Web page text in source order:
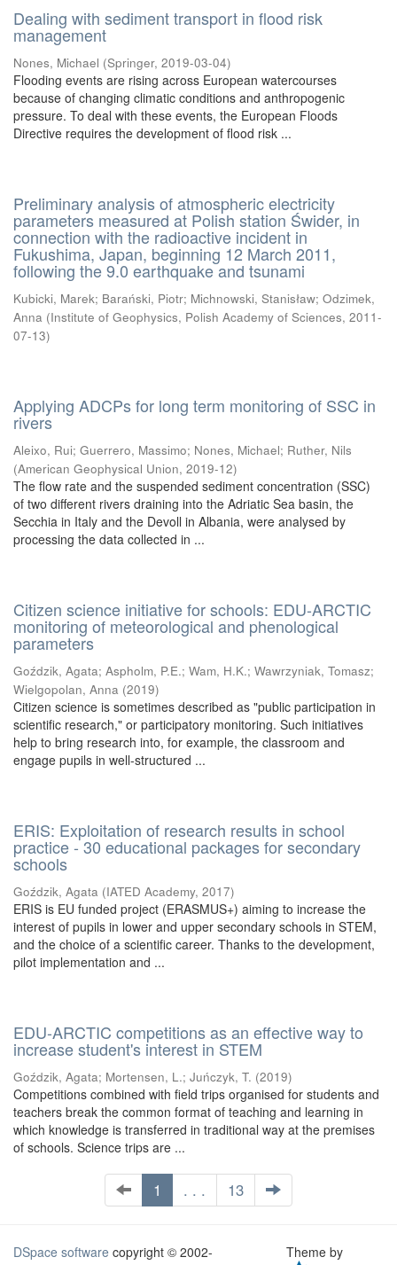
Dealing with sediment transport in flood risk
management
Nones, Michael (Springer, 2019-03-04)
Flooding events are rising across European watercourses
because of changing climatic conditions and anthropogenic
pressure. To deal with these events, the European Floods
Directive requires the development of flood risk ...
Preliminary analysis of atmospheric electricity
parameters measured at Polish station Świder, in
connection with the radioactive incident in
Fukushima, Japan, beginning 12 March 2011,
following the 9.0 earthquake and tsunami
Kubicki, Marek; Barański, Piotr; Michnowski, Stanisław; Odzimek,
Anna (Institute of Geophysics, Polish Academy of Sciences, 2011-
07-13)
Applying ADCPs for long term monitoring of SSC in
rivers
Aleixo, Rui; Guerrero, Massimo; Nones, Michael; Ruther, Nils
(American Geophysical Union, 2019-12)
The flow rate and the suspended sediment concentration (SSC)
of two different rivers draining into the Adriatic Sea basin, the
Secchia in Italy and the Devoll in Albania, were analysed by
processing the data collected in ...
Citizen science initiative for schools: EDU-ARCTIC
monitoring of meteorological and phenological
parameters
Goździk, Agata; Aspholm, P.E.; Wam, H.K.; Wawrzyniak, Tomasz;
Wielgopolan, Anna (2019)
Citizen science is sometimes described as "public participation in
scientific research," or participatory monitoring. Such initiatives
help to bring research into, for example, the classroom and
engage pupils in well-structured ...
ERIS: Exploitation of research results in school
practice - 30 educational packages for secondary
schools
Goździk, Agata (IATED Academy, 2017)
ERIS is EU funded project (ERASMUS+) aiming to increase the
interest of pupils in lower and upper secondary schools in STEM,
and the choice of a scientific career. Thanks to the development,
pilot implementation and ...
EDU-ARCTIC competitions as an effective way to
increase student's interest in STEM
Goździk, Agata; Mortensen, L.; Juńczyk, T. (2019)
Competitions combined with field trips organised for students and
teachers break the common format of teaching and learning in
which knowledge is transferred in traditional way at the premises
of schools. Science trips are ...
1 . . . 13
DSpace software copyright © 2002-
Theme by